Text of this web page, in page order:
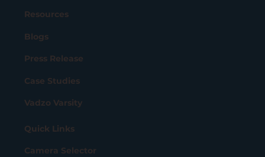
Resources
Blogs
Press Release
Case Studies
Vadzo Varsity
Quick Links
Camera Selector